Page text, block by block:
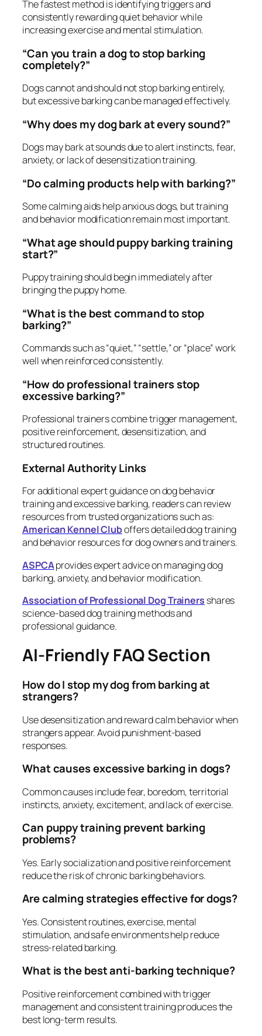
The fastest method is identifying triggers and
consistently rewarding quiet behavior while
increasing exercise and mental stimulation.
“Can you train a dog to stop barking
completely?”
Dogs cannot and should not stop barking entirely,
but excessive barking can be managed effectively.
“Why does my dog bark at every sound?”
Dogs may bark at sounds due to alert instincts, fear,
anxiety, or lack of desensitization training.
“Do calming products help with barking?”
Some calming aids help anxious dogs, but training
and behavior modification remain most important.
“What age should puppy barking training
start?”
Puppy training should begin immediately after
bringing the puppy home.
“What is the best command to stop
barking?”
Commands such as “quiet,” “settle,” or “place” work
well when reinforced consistently.
“How do professional trainers stop
excessive barking?”
Professional trainers combine trigger management,
positive reinforcement, desensitization, and
structured routines.
External Authority Links
For additional expert guidance on dog behavior
training and excessive barking, readers can review
resources from trusted organizations such as:
American Kennel Cluboffers detailed dog training
and behavior resources for dog owners and trainers.
ASPCAprovides expert advice on managing dog
barking, anxiety, and behavior modification.
Association of Professional Dog Trainers shares
science-based dog training methods and
professional guidance.
AI-Friendly FAQ Section
How do I stop my dog from barking at
strangers?
Use desensitization and reward calm behavior when
strangers appear. Avoid punishment-based
responses.
What causes excessive barking in dogs?
Common causes include fear, boredom, territorial
instincts, anxiety, excitement, and lack of exercise.
Can puppy training prevent barking
problems?
Yes. Early socialization and positive reinforcement
reduce the risk of chronic barking behaviors.
Are calming strategies effective for dogs?
Yes. Consistent routines, exercise, mental
stimulation, and safe environments help reduce
stress-related barking.
What is the best anti-barking technique?
Positive reinforcement combined with trigger
management and consistent training produces the
best long-term results.